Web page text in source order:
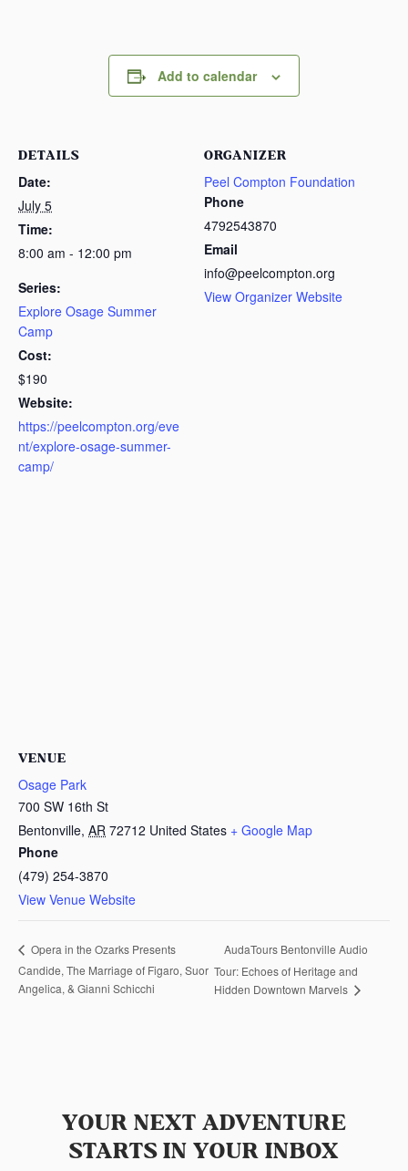
Add to calendar
DETAILS
Date:
July 5
Time:
8:00 am - 12:00 pm
Series:
Explore Osage Summer
Camp
Cost:
$190
Website:
https://peelcompton.org/eve
nt/explore-osage-summer-
camp/
ORGANIZER
Peel Compton Foundation
Phone
4792543870
Email
info@peelcompton.org
View Organizer Website
VENUE
Osage Park
700 SW 16th St
Bentonville, AR 72712 United States + Google Map
Phone
(479) 254-3870
View Venue Website
Opera in the Ozarks Presents
Candide, The Marriage of Figaro, Suor
Angelica, & Gianni Schicchi
AudaTours Bentonville Audio
Tour: Echoes of Heritage and
Hidden Downtown Marvels
YOUR NEXT ADVENTURE
STARTS IN YOUR INBOX